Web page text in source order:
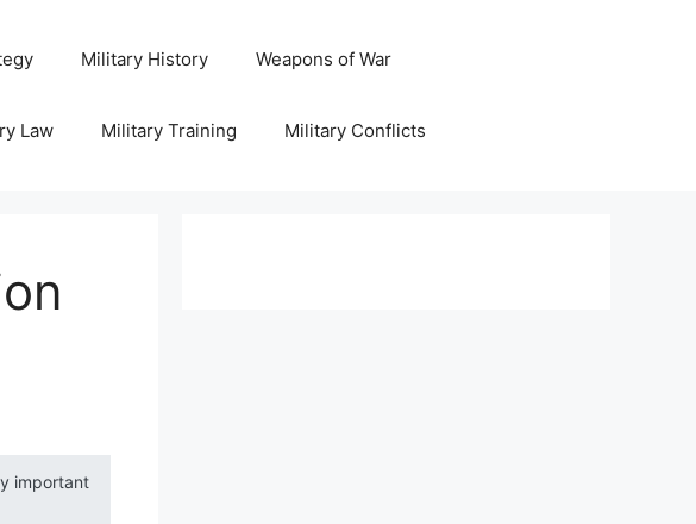
Military History Weapons of War
Law Military Training Military Conflicts
important